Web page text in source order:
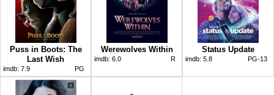
Puss in Boots: The
Last Wish
imdb: 7.9 PG
Werewolves Within
imdb: 6.0 R
Status Update
imdb: 5.8 PG-13